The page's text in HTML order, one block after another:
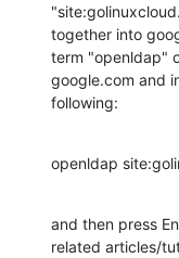
together into
term "openldap"
google.com and
following:
openldap
and then press
related articles/